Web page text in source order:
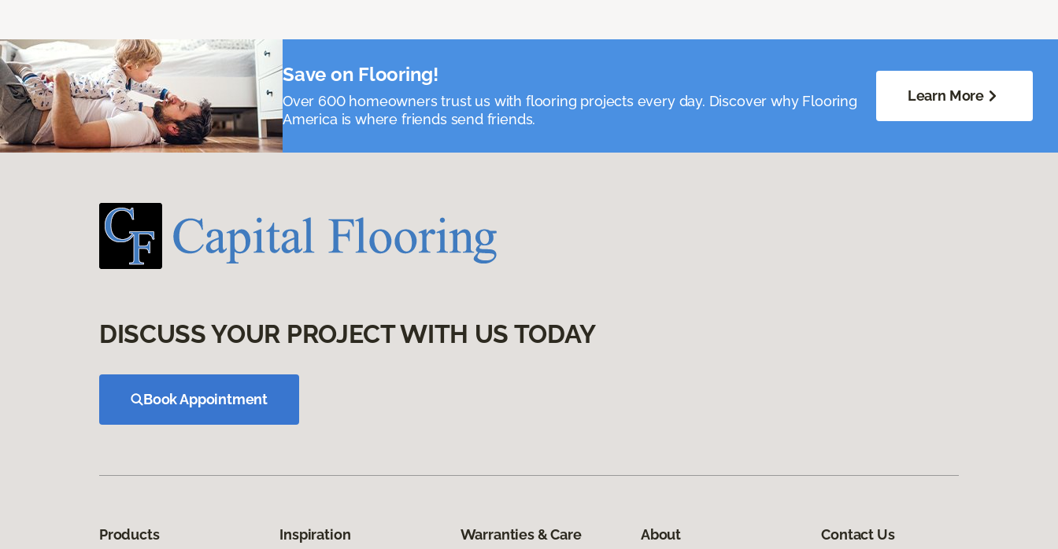
Save on Flooring!
Over 600 homeowners trust us with flooring projects every day. Discover why Flooring
America is where friends send friends.
Learn More
DISCUSS YOUR PROJECT WITH US TODAY
Book Appointment
Products Inspiration Warranties & Care About Contact Us